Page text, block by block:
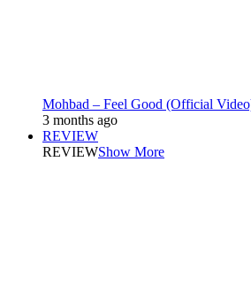
Mohbad – Feel Good (Official
3 months ago
REVIEW
REVIEWShow More